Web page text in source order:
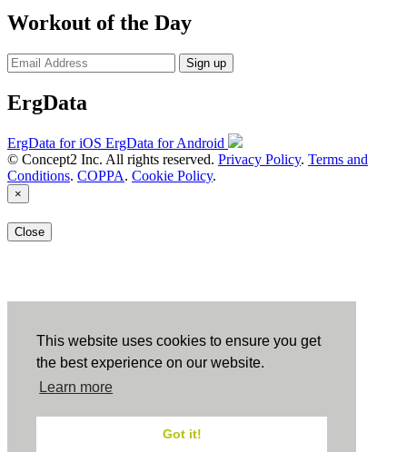
This website uses cookies to ensure you get
the best experience on our website.
Learn more
Got it!
Workout of the Day
Sign up
ErgData
ErgData for iOS ErgData for Android
© Concept2 Inc. All rights reserved. Privacy Policy. Terms and
Conditions. COPPA. Cookie Policy.
×
Close